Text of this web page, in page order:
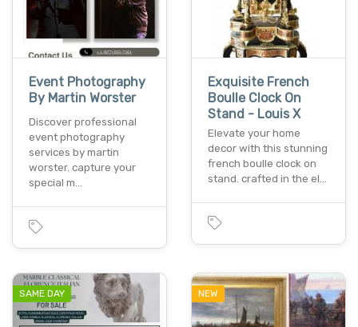
Event Photography
By Martin Worster
Discover professional
event photography
services by martin
worster. capture your
special m…
Exquisite French
Boulle Clock On
Stand - Louis X
Elevate your home
decor with this stunning
french boulle clock on
stand. crafted in the el…
SAME DAY NEW